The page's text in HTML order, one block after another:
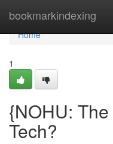
bookmarkindexing
Home
Home
1
{NOHU:
Tech?